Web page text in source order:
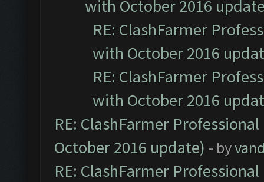
with October 2016
RE: ClashFarmer
with October 2016
RE: ClashFarmer
with October 2016
RE: ClashFarmer
October 2016 update) - by
RE: ClashFarmer